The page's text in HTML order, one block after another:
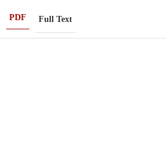
PDF Full Text